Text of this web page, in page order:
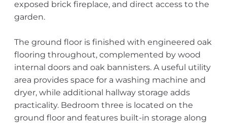
exposed brick fireplace, and direct access to the
garden.
The ground floor is finished with engineered oak
flooring throughout, complemented by wood
internal doors and oak bannisters. A useful utility
area provides space for a washing machine and
dryer, while additional hallway storage adds
practicality. Bedroom three is located on the
ground floor and features built-in storage along